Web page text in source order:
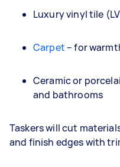
Luxury vinyl tile
Carpet – for
Ceramic or
and bathrooms
Taskers will cut
and finish edges with